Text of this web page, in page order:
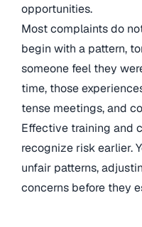
opportunities.
Most complaints do
begin with a pattern,
someone feel they
time, those
tense meetings, and
Effective training and
recognize risk earlier.
unfair patterns,
concerns before they